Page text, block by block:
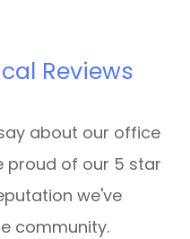
Reviews
about our office
proud of our 5 star
we've
community.